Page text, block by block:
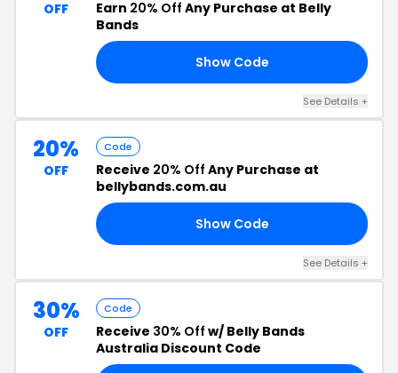
OFF Earn 20% Off Any Purchase at Belly
Bands
Show Code
See Details +
20%
OFF
Code
Receive 20% Off Any Purchase at
bellybands.com.au
Show Code
See Details +
30%
OFF
Code
Receive 30% Off w/ Belly Bands
Australia Discount Code